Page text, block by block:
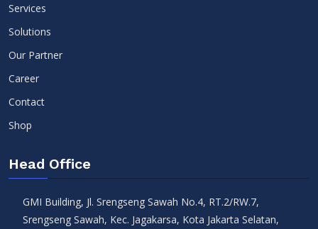
Services
Solutions
Our Partner
Career
Contact
Shop
Head Office
GMI Building, Jl. Srengseng Sawah No.4, RT.2/RW.7,
Srengseng Sawah, Kec. Jagakarsa, Kota Jakarta Selatan,